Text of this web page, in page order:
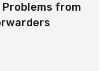
Problems from